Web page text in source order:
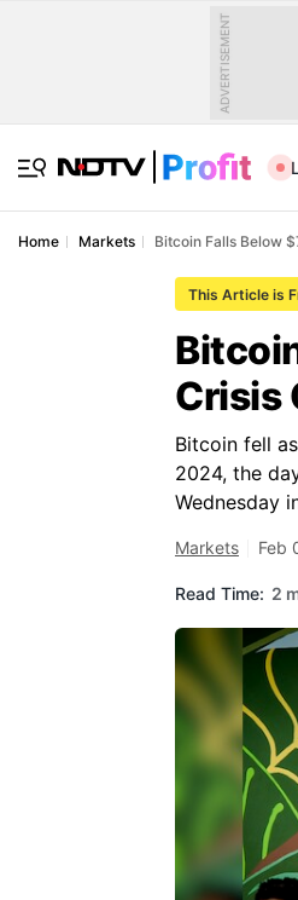
ADVERTISEMENT
Home Markets Bitcoin Falls Below
This Article is
Crisis
Bitcoin fell
2024, the
Wednesday
Markets Feb
Read Time: 2